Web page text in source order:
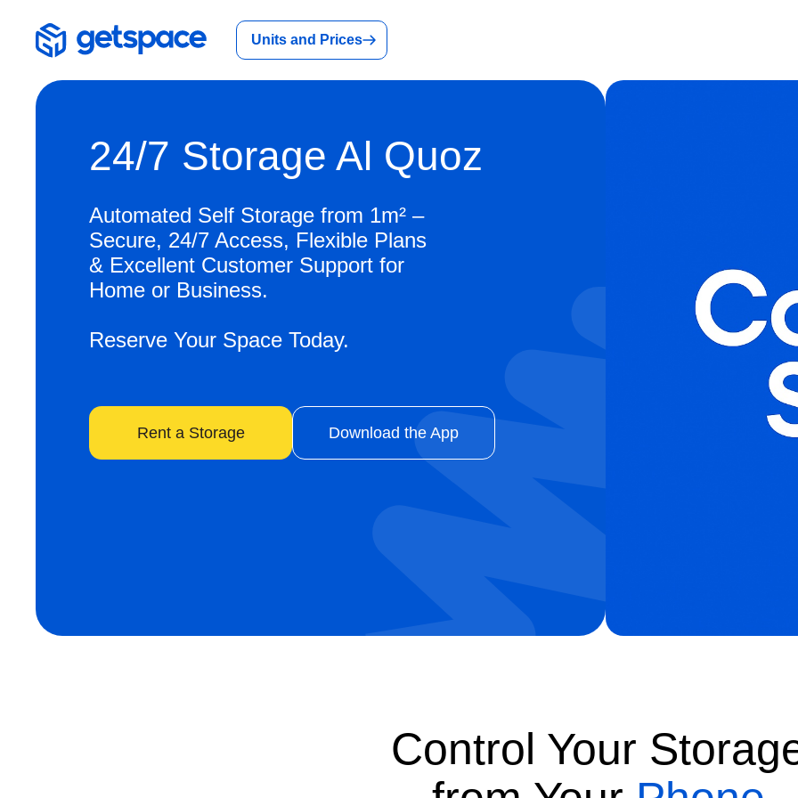
Units and Prices
24/7 Storage Al Quoz
Automated Self Storage from 1m² –
Secure, 24/7 Access, Flexible Plans
& Excellent Customer Support for
Home or Business.
Reserve Your Space Today.
Rent a Storage Download the App
Control Your